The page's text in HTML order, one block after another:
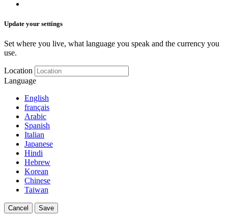
Update your settings
Set where you live, what language you speak and the currency you
use.
Location
Language
English
français
Arabic
Spanish
Italian
Japanese
Hindi
Hebrew
Korean
Chinese
Taiwan
Cancel Save